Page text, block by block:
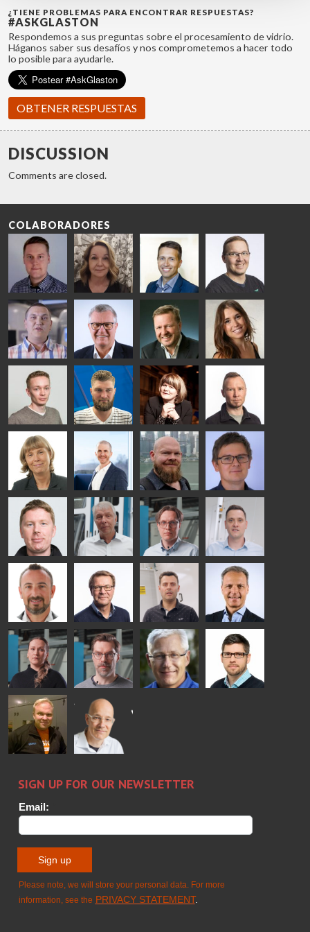
¿TIENE PROBLEMAS PARA ENCONTRAR RESPUESTAS?
#ASKGLASTON
Respondemos a sus preguntas sobre el procesamiento de vidrio.
Háganos saber sus desafíos y nos comprometemos a hacer todo
lo posible para ayudarle.
OBTENER RESPUESTAS
DISCUSSION
Comments are closed.
COLABORADORES
Riku Färm
HEAT
TREATMENT
SOLUTIONS
- GLASTON
Mari
Lehtinen
COMMUNICATIONS
- GLASTON
Miika
Äppelqvist
GLASS USE AND
ARCHITECTURE
- GLASTON
Antti
Aronen
GLASTON
Taneli
Ylinen
HEAT
TREATMENT
SOLUTIONS
- GLASTON
Uwe Risle
INSULATING
GLASS
TECHNOLOGY
- GLASTON
Mauri
Saksala
Mar
Garrido
Kalle
Kaijanen
Kimmo
Kuusela
GLASTON
Anna
Holmqvist
GLASTON
Jukka
Immonen
HEAT
TREATMENT
SOLUTIONS
- GLASTON
AgnetaS
COMMUNICATIONS
- GLASTON
Robert
Jenks
Pekka
Lyytikainen
Gennadi
Schadrin
GLASTON
Mikko
Rantala
Ralf
Wolter
Antti
Lehtokannas
Matthias
Fenske
Bertrand
Cazes
Simo
Salminen
GLASTON
FINLAND OY
Flavio
Martinho
Peter
Nischwitz
GLASTON
Alessa
Koskinen
Sakari
Palokangas
TREATMENT
- GLASTON
Timm